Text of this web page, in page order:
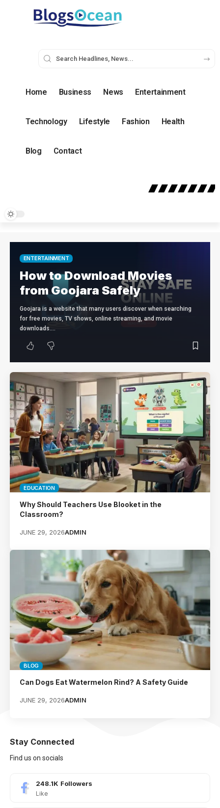
Home Business News Entertainment
Technology Lifestyle Fashion Health
Blog Contact
ENTERTAINMENT
How to Download Movies
from Goojara Safely
Goojara is a website that many users discover when searching
for free movies, TV shows, online streaming, and movie
downloads.…
EDUCATION
Why Should Teachers Use Blooket in the
Classroom?
JUNE 29, 2026ADMIN
BLOG
Can Dogs Eat Watermelon Rind? A Safety Guide
JUNE 29, 2026ADMIN
Stay Connected
Find us on socials
248.1K Followers
Like